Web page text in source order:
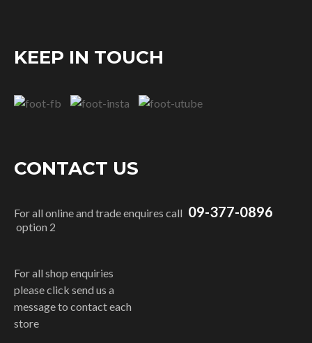
KEEP IN TOUCH
CONTACT US
For all online and trade enquires call 09-377-0896
option 2
For all shop enquiries
please click send us a
message to contact each
store